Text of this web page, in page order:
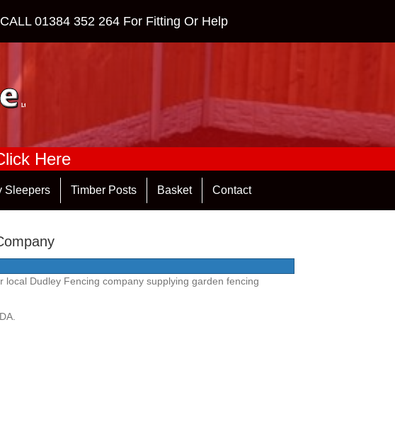
CALL 01384 352 264 For Fitting Or Help
Here
Sleepers Timber Posts Basket Contact
Dudley Fencing company supplying garden fencing